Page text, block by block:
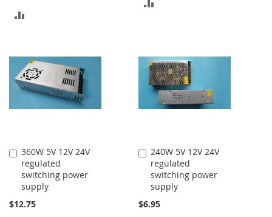
COMPARE
360W 5V 12V 24V
regulated
switching power
supply
$12.75
Add
to
Cart
240W 5V 12V 24V
regulated
switching power
supply
$6.95
Add
to
Cart